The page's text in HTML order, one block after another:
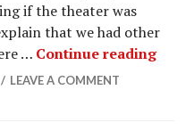
if the theater was
that we had other
… Continue reading
LEAVE A COMMENT